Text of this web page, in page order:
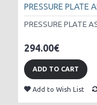
PRESSURE PLATE
PRESSURE PLATE
294.00€
ADD TO CART
Add to Wish List